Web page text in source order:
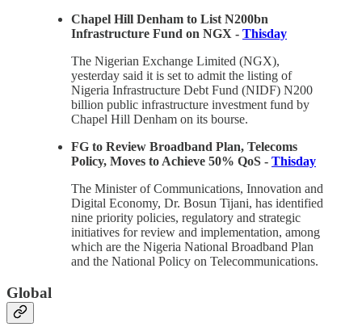
Chapel Hill Denham to List N200bn
Infrastructure Fund on NGX - Thisday
The Nigerian Exchange Limited (NGX),
yesterday said it is set to admit the listing of
Nigeria Infrastructure Debt Fund (NIDF) N200
billion public infrastructure investment fund by
Chapel Hill Denham on its bourse.
FG to Review Broadband Plan, Telecoms
Policy, Moves to Achieve 50% QoS - Thisday
The Minister of Communications, Innovation and
Digital Economy, Dr. Bosun Tijani, has identified
nine priority policies, regulatory and strategic
initiatives for review and implementation, among
which are the Nigeria National Broadband Plan
and the National Policy on Telecommunications.
Global